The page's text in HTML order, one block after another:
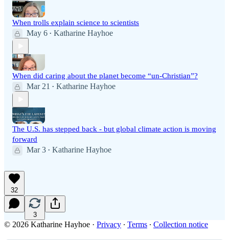
When trolls explain science to scientists
May 6 • Katharine Hayhoe
When did caring about the planet become “un-Christian”?
Mar 21 • Katharine Hayhoe
The U.S. has stepped back - but global climate action is moving
forward
Mar 3 • Katharine Hayhoe
32
3
© 2026 Katharine Hayhoe · Privacy ∙ Terms ∙ Collection notice